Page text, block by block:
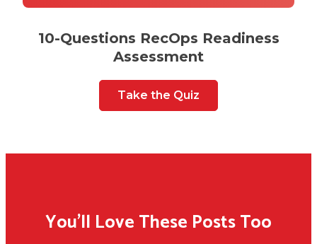
10-Questions RecOps Readiness
Assessment
Take the Quiz
You'll Love These Posts Too